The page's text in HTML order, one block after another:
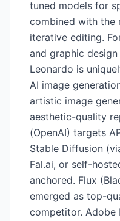
tuned models for
combined with the
iterative editing.
and graphic
Leonardo is
AI image
artistic image
aesthetic-quality
(OpenAI) targets
Stable Diffusion
Fal.ai, or self-
anchored. Flux
emerged as top-
competitor. Adobe